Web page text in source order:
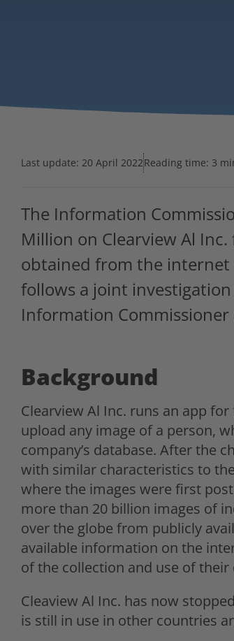
Last update: 20 April 2022Reading time: 3
The Information
Million on Clearview Al
obtained from the
follows a joint
Information Commissioner
Background
Clearview Al Inc. runs an app
upload any image of a person,
company’s database. After the
with similar characteristics to
where the images were first
more than 20 billion images of
over the globe from publicly
available information on the
of the collection and use of their
Cleaview Al Inc. has now
is still in use in other countries